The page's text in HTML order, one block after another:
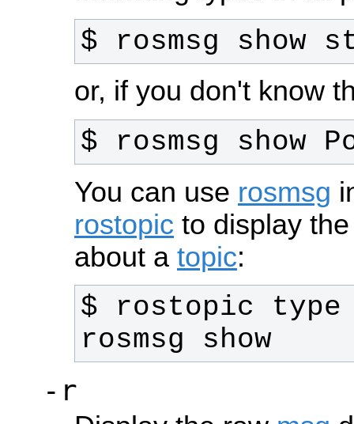
$ rosmsg show
or, if you don't know
$ rosmsg show
You can use rosmsg
rostopic to display
about a topic:
$ rostopic type
rosmsg show
-r